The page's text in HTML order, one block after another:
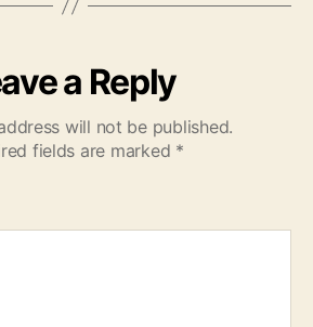
a Reply
will not be published.
fields are marked *